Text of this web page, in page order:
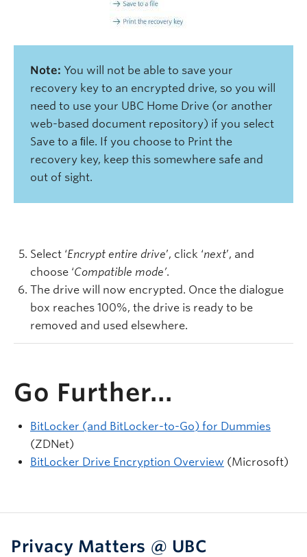
Note: You will not be able to save your
recovery key to an encrypted drive, so you will
need to use your UBC Home Drive (or another
web-based document repository) if you select
Save to a ﬁle. If you choose to Print the
recovery key, keep this somewhere safe and
out of sight.
Select ‘Encrypt entire drive’, click ‘next’, and
choose ‘Compatible mode’.
The drive will now encrypted. Once the dialogue
box reaches 100%, the drive is ready to be
removed and used elsewhere.
Go Further...
BitLocker (and BitLocker-to-Go) for Dummies
(ZDNet)
BitLocker Drive Encryption Overview (Microsoft)
Privacy Matters @ UBC